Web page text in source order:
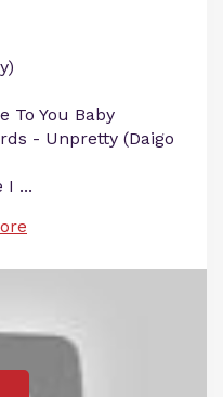
To You Baby
- Unpretty (Daigo
I ...